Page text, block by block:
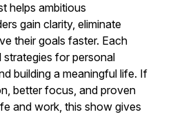
helps ambitious
gain clarity, eliminate
their goals faster. Each
for personal
building a meaningful life. If
better focus, and proven
and work, this show gives